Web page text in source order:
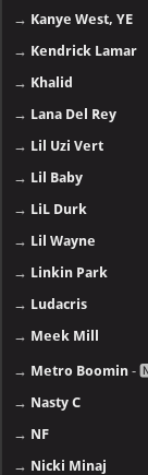
→ Kanye West, YE
→ Kendrick Lamar
→ Khalid
→ Lana Del Rey
→ Lil Uzi Vert
→ Lil Baby
→ LiL Durk
→ Lil Wayne
→ Linkin Park
→ Ludacris
→ Meek Mill
→ Metro Boomin -
→ Nasty C
→ NF
→ Nicki Minaj